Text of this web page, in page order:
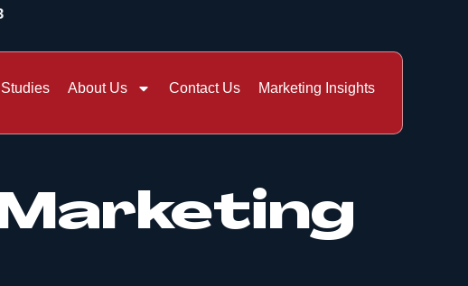
About Us Contact Us Marketing Insights
Marketing